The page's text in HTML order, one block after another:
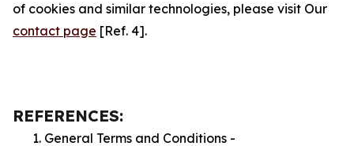
of cookies and similar technologies, please visit Our
contact page [Ref. 4].
REFERENCES:
General Terms and Conditions -